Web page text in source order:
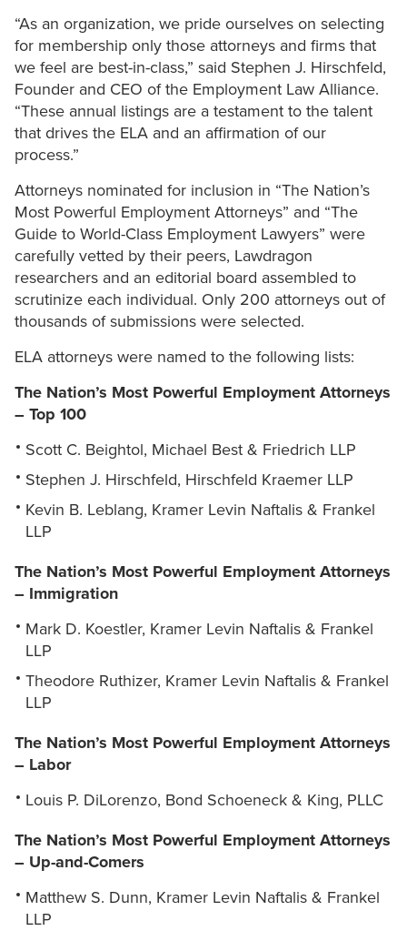
“As an organization, we pride ourselves on selecting
for membership only those attorneys and firms that
we feel are best-in-class,” said Stephen J. Hirschfeld,
Founder and CEO of the Employment Law Alliance.
“These annual listings are a testament to the talent
that drives the ELA and an affirmation of our
process.”
Attorneys nominated for inclusion in “The Nation’s
Most Powerful Employment Attorneys” and “The
Guide to World-Class Employment Lawyers” were
carefully vetted by their peers, Lawdragon
researchers and an editorial board assembled to
scrutinize each individual. Only 200 attorneys out of
thousands of submissions were selected.
ELA attorneys were named to the following lists:
The Nation’s Most Powerful Employment Attorneys
– Top 100
Scott C. Beightol, Michael Best & Friedrich LLP
Stephen J. Hirschfeld, Hirschfeld Kraemer LLP
Kevin B. Leblang, Kramer Levin Naftalis & Frankel
LLP
The Nation’s Most Powerful Employment Attorneys
– Immigration
Mark D. Koestler, Kramer Levin Naftalis & Frankel
LLP
Theodore Ruthizer, Kramer Levin Naftalis & Frankel
LLP
The Nation’s Most Powerful Employment Attorneys
– Labor
Louis P. DiLorenzo, Bond Schoeneck & King, PLLC
The Nation’s Most Powerful Employment Attorneys
– Up-and-Comers
Matthew S. Dunn, Kramer Levin Naftalis & Frankel
LLP